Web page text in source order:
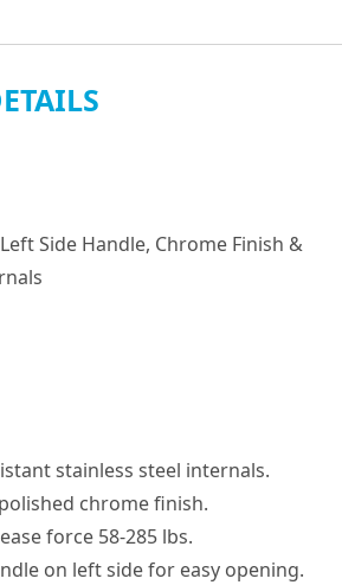
Side Handle, Chrome Finish &
stainless steel internals.
chrome finish.
force 58-285 lbs.
on left side for easy opening.